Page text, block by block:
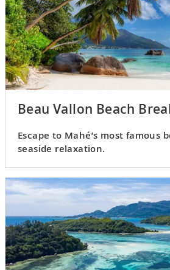
Beau Vallon Beach
Escape to Mahé’s most famous
seaside relaxation.